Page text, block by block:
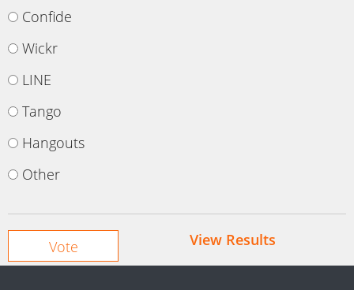
Confide
Wickr
LINE
Tango
Hangouts
Other
View Results